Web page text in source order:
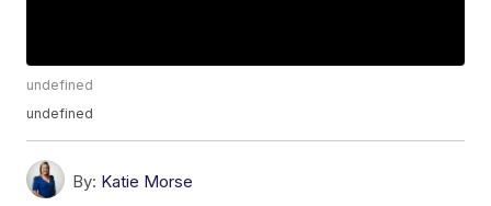
undefined
undefined
By: Katie Morse